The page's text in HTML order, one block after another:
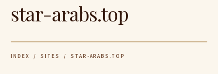
star-arabs.top
INDEX / SITES / STAR-ARABS.TOP